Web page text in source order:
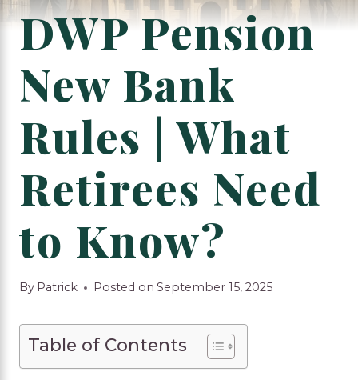
DWP Pension
New Bank
Rules | What
Retirees Need
to Know?
By Patrick Posted on September 15, 2025
Table of Contents